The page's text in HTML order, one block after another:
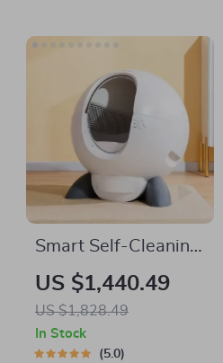
Smart Self-Cleaning
Automatic Closed
Cat Litter Box for
Multi-Cat Homes
US $1,440.49
US $1,828.49
In Stock
5.0